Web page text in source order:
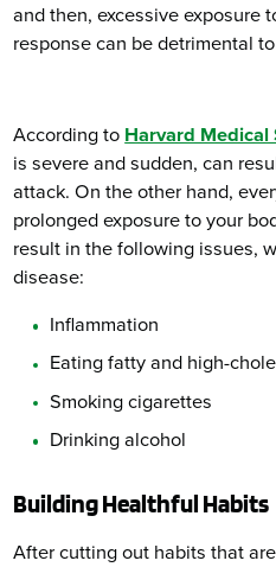
and then, excessive exposure
response can be detrimental
According to Harvard Medical
is severe and sudden, can
attack. On the other hand,
prolonged exposure to your
result in the following issues,
disease:
Inflammation
Eating fatty and high-
Smoking cigarettes
Drinking alcohol
Building Healthful Habits
After cutting out habits that